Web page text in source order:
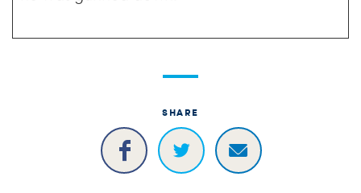
SHARE